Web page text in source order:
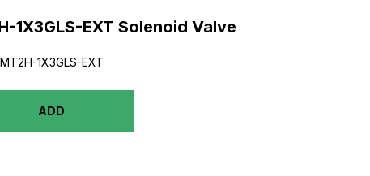
1X3GLS-EXT Solenoid Valve
1X3GLS-EXT
ADD